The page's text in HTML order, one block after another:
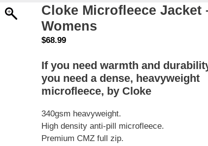
Cloke Microfleece Jacket
Womens
$68.99
If you need warmth and
you need a dense, heavyweight
microfleece, by Cloke
340gsm heavyweight.
High density anti-pill microfleece.
Premium CMZ full zip.